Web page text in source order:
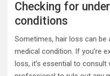
Checking for
conditions
Sometimes, hair loss can
medical condition. If you’re
loss, it’s essential to consult